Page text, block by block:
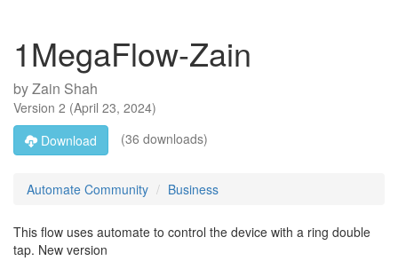
1MegaFlow-Zain
byZain Shah
Version 2 (April 23, 2024)
Download
(36 downloads)
Automate Community Business
This flow uses automate to control the device with a ring double
tap. New version